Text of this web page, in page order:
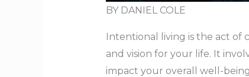
BY DANIEL COLE
Intentional living is the act of
and vision for your life. It
impact your overall well-